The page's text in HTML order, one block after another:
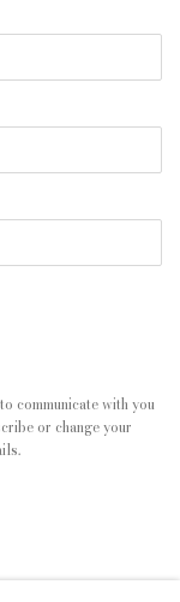
communicate with you
or change your